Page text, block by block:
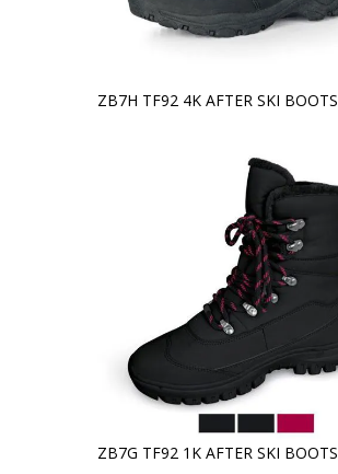
ZB7H TF92 4K AFTER SKI BOOTS
ZB7G TF92 1K AFTER SKI BOOTS